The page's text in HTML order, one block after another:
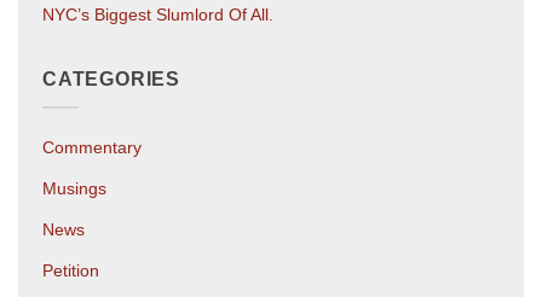
NYC’s Biggest Slumlord Of All.
CATEGORIES
Commentary
Musings
News
Petition